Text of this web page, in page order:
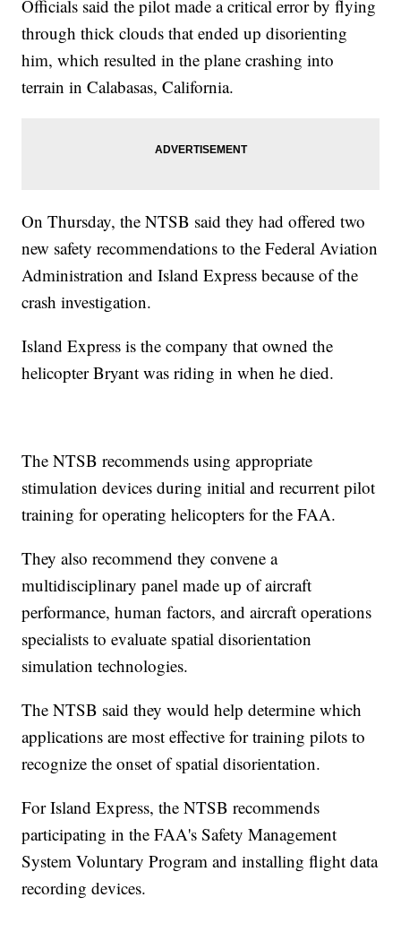
Officials said the pilot made a critical error by flying
through thick clouds that ended up disorienting
him, which resulted in the plane crashing into
terrain in Calabasas, California.
On Thursday, the NTSB said they had offered two
new safety recommendations to the Federal Aviation
Administration and Island Express because of the
crash investigation.
Island Express is the company that owned the
helicopter Bryant was riding in when he died.
The NTSB recommends using appropriate
stimulation devices during initial and recurrent pilot
training for operating helicopters for the FAA.
They also recommend they convene a
multidisciplinary panel made up of aircraft
performance, human factors, and aircraft operations
specialists to evaluate spatial disorientation
simulation technologies.
The NTSB said they would help determine which
applications are most effective for training pilots to
recognize the onset of spatial disorientation.
For Island Express, the NTSB recommends
participating in the FAA's Safety Management
System Voluntary Program and installing flight data
recording devices.